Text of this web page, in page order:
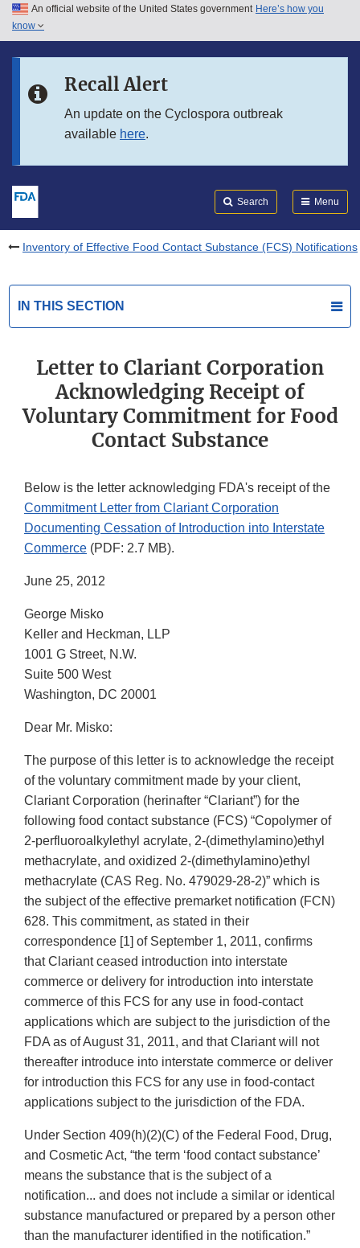
Skip to main content
Skip to in this section menu
An official website of the United States government Here’s how you
know
Recall Alert
An update on the Cyclospora outbreak
available here.
Search Menu
Inventory of Effective Food Contact Substance (FCS) Notifications
IN THIS SECTION
Letter to Clariant Corporation
Acknowledging Receipt of
Voluntary Commitment for Food
Contact Substance
Below is the letter acknowledging FDA's receipt of the
Commitment Letter from Clariant Corporation
Documenting Cessation of Introduction into Interstate
Commerce (PDF: 2.7 MB).
June 25, 2012
George Misko
Keller and Heckman, LLP
1001 G Street, N.W.
Suite 500 West
Washington, DC 20001
Dear Mr. Misko:
The purpose of this letter is to acknowledge the receipt
of the voluntary commitment made by your client,
Clariant Corporation (herinafter “Clariant”) for the
following food contact substance (FCS) “Copolymer of
2-perfluoroalkylethyl acrylate, 2-(dimethylamino)ethyl
methacrylate, and oxidized 2-(dimethylamino)ethyl
methacrylate (CAS Reg. No. 479029-28-2)” which is
the subject of the effective premarket notification (FCN)
628. This commitment, as stated in their
correspondence [1] of September 1, 2011, confirms
that Clariant ceased introduction into interstate
commerce or delivery for introduction into interstate
commerce of this FCS for any use in food-contact
applications which are subject to the jurisdiction of the
FDA as of August 31, 2011, and that Clariant will not
thereafter introduce into interstate commerce or deliver
for introduction this FCS for any use in food-contact
applications subject to the jurisdiction of the FDA.
Under Section 409(h)(2)(C) of the Federal Food, Drug,
and Cosmetic Act, “the term ‘food contact substance’
means the substance that is the subject of a
notification... and does not include a similar or identical
substance manufactured or prepared by a person other
than the manufacturer identified in the notification.”